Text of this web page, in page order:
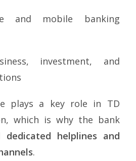
and mobile banking
investment, and
plays a key role in TD
which is why the bank
dedicated helplines and
.